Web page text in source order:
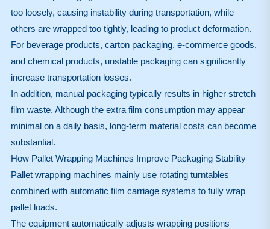
too loosely, causing instability during transportation, while
others are wrapped too tightly, leading to product deformation.
For beverage products, carton packaging, e-commerce goods,
and chemical products, unstable packaging can significantly
increase transportation losses.
In addition, manual packaging typically results in higher stretch
film waste. Although the extra film consumption may appear
minimal on a daily basis, long-term material costs can become
substantial.
How Pallet Wrapping Machines Improve Packaging Stability
Pallet wrapping machines mainly use rotating turntables
combined with automatic film carriage systems to fully wrap
pallet loads.
The equipment automatically adjusts wrapping positions